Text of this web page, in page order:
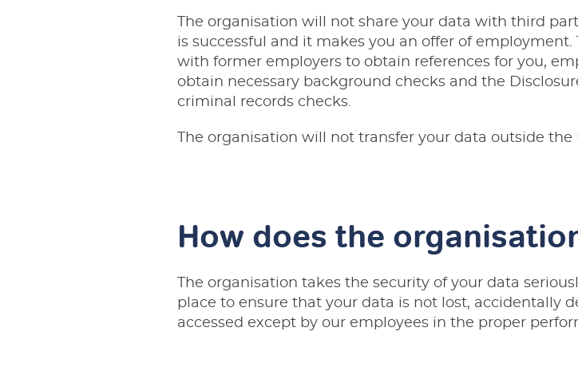
The organisation will not share your data with third
is successful and it makes you an offer of
with former employers to obtain references for you,
obtain necessary background checks and the
criminal records checks.
The organisation will not transfer your data outside the
How does the
The organisation takes the security of your data
place to ensure that your data is not lost, accidentally
accessed except by our employees in the proper